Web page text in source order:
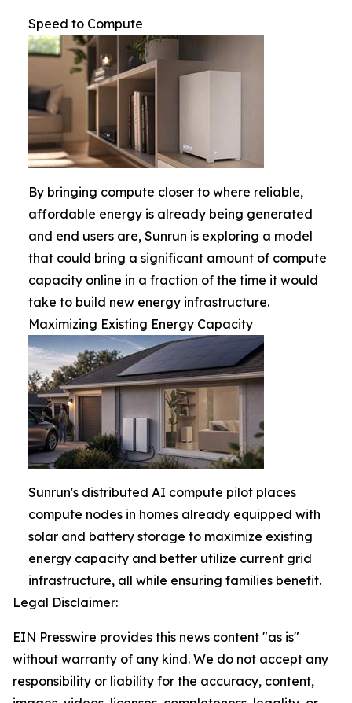
Speed to Compute
By bringing compute closer to where reliable,
affordable energy is already being generated
and end users are, Sunrun is exploring a model
that could bring a significant amount of compute
capacity online in a fraction of the time it would
take to build new energy infrastructure.
Maximizing Existing Energy Capacity
Sunrun's distributed AI compute pilot places
compute nodes in homes already equipped with
solar and battery storage to maximize existing
energy capacity and better utilize current grid
infrastructure, all while ensuring families benefit.
Legal Disclaimer:
EIN Presswire provides this news content "as is"
without warranty of any kind. We do not accept any
responsibility or liability for the accuracy, content,